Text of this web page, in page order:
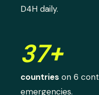
D4H daily.
37+
countries on 6
emergencies.